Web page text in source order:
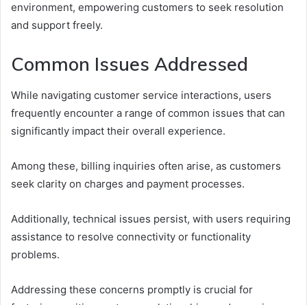
environment, empowering customers to seek resolution
and support freely.
Common Issues Addressed
While navigating customer service interactions, users
frequently encounter a range of common issues that can
significantly impact their overall experience.
Among these, billing inquiries often arise, as customers
seek clarity on charges and payment processes.
Additionally, technical issues persist, with users requiring
assistance to resolve connectivity or functionality
problems.
Addressing these concerns promptly is crucial for